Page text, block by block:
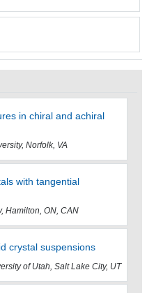
in chiral and achiral
Norfolk, VA
with tangential
Hamilton, ON, CAN
crystal suspensions
of Utah, Salt Lake City, UT